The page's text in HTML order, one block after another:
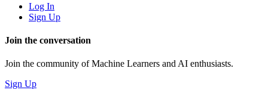
Log In
Sign Up
Join the conversation
Join the community of Machine Learners and AI enthusiasts.
Sign Up